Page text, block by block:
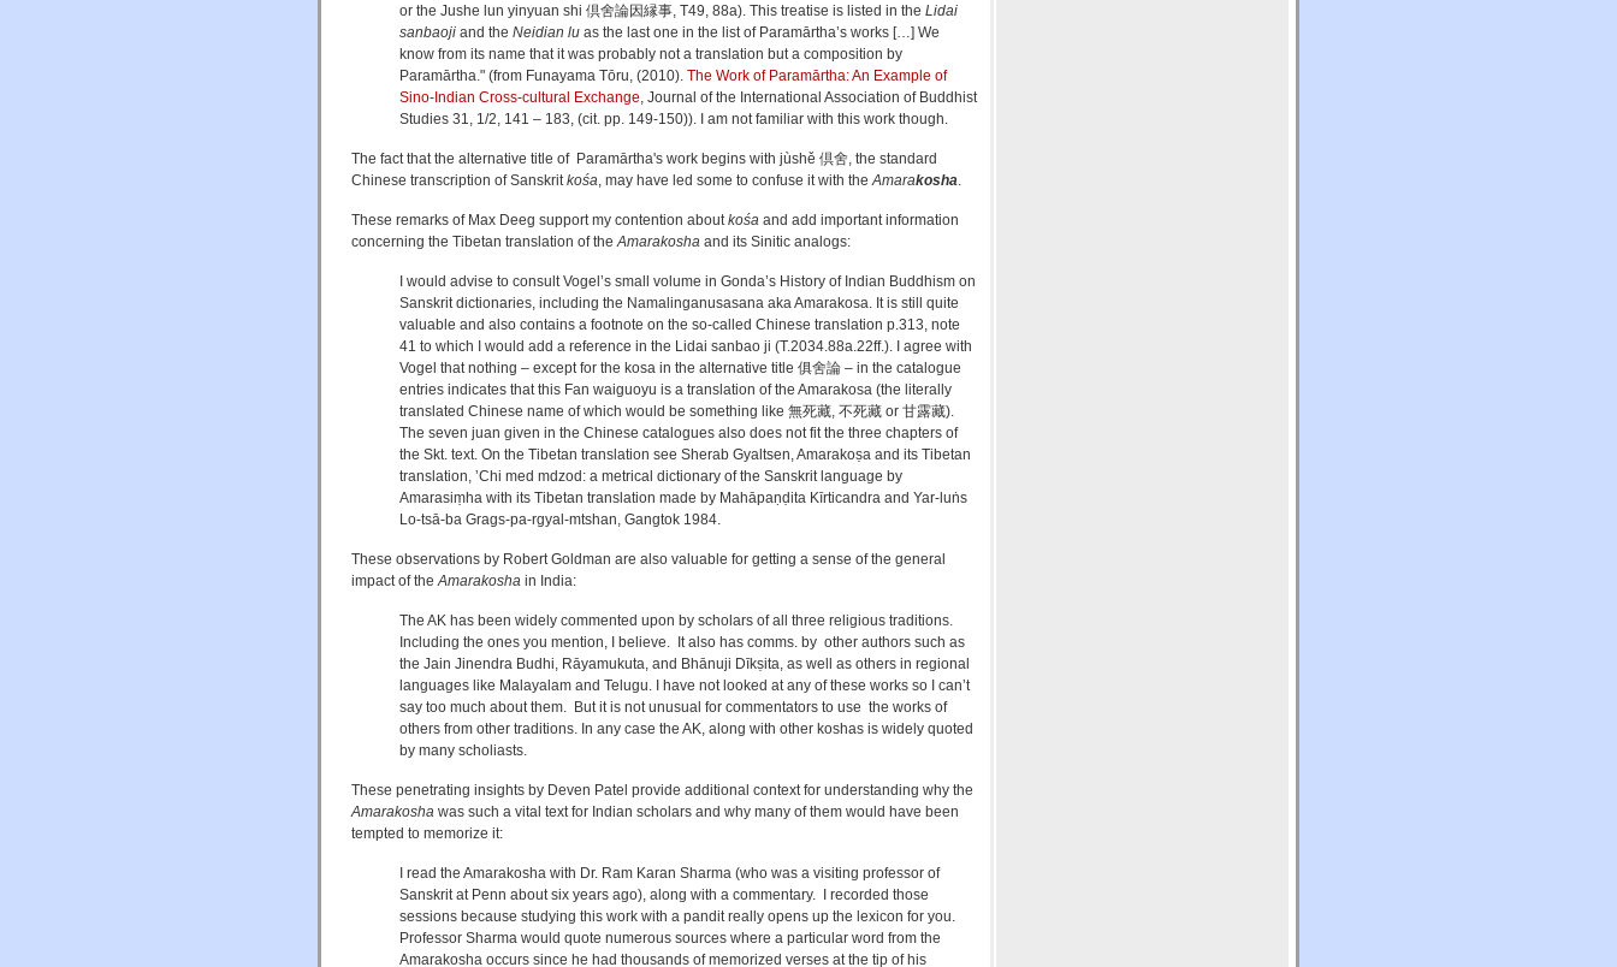
or the Jushe lun yinyuan shi 倶舍論因縁事, T49, 88a). This treatise is listed in the Lidai
sanbaoji and the Neidian lu as the last one in the list of Paramārtha’s works […] We
know from its name that it was probably not a translation but a composition by
Paramārtha." (from Funayama Tōru, (2010). The Work of Paramārtha: An Example of
Sino-Indian Cross-cultural Exchange, Journal of the International Association of Buddhist
Studies 31, 1/2, 141 – 183, (cit. pp. 149-150)). I am not familiar with this work though.
The fact that the alternative title of Paramārtha's work begins with jùshě 倶舍, the standard
Chinese transcription of Sanskritkośa, may have led some to confuse it with theAmarakosha.
These remarks of Max Deeg support my contention aboutkośa and add important information
concerning the Tibetan translation of theAmarakosha and its Sinitic analogs:
I would advise to consult Vogel’s small volume in Gonda’s History of Indian Buddhism on
Sanskrit dictionaries, including the Namalinganusasana aka Amarakosa. It is still quite
valuable and also contains a footnote on the so-called Chinese translation p.313, note
41 to which I would add a reference in the Lidai sanbao ji (T.2034.88a.22ff.). I agree with
Vogel that nothing – except for the kosa in the alternative title 俱舍論 – in the catalogue
entries indicates that this Fan waiguoyu is a translation of the Amarakosa (the literally
translated Chinese name of which would be something like 無死藏, 不死藏 or 甘露藏).
The seven juan given in the Chinese catalogues also does not fit the three chapters of
the Skt. text. On the Tibetan translation see Sherab Gyaltsen, Amarakoṣa and its Tibetan
translation, ʼChi med mdzod: a metrical dictionary of the Sanskrit language by
Amarasiṃha with its Tibetan translation made by Mahāpaṇḍita Kīrticandra and Yar-luṅs
Lo-tsā-ba Grags-pa-rgyal-mtshan, Gangtok 1984.
These observations by Robert Goldman are also valuable for getting a sense of the general
impact of the Amarakosha in India:
The AK has been widely commented upon by scholars of all three religious traditions.
Including the ones you mention, I believe. It also has comms. by other authors such as
the Jain Jinendra Budhi, Rāyamukuta, and Bhānuji Dīkṣita, as well as others in regional
languages like Malayalam and Telugu. I have not looked at any of these works so I can’t
say too much about them. But it is not unusual for commentators to use the works of
others from other traditions. In any case the AK, along with other koshas is widely quoted
by many scholiasts.
These penetrating insights by Deven Patel provide additional context for understanding why the
Amarakosha was such a vital text for Indian scholars and why many of them would have been
tempted to memorize it:
I read the Amarakosha with Dr. Ram Karan Sharma (who was a visiting professor of
Sanskrit at Penn about six years ago), along with a commentary. I recorded those
sessions because studying this work with a pandit really opens up the lexicon for you.
Professor Sharma would quote numerous sources where a particular word from the
Amarakosha occurs since he had thousands of memorized verses at the tip of his